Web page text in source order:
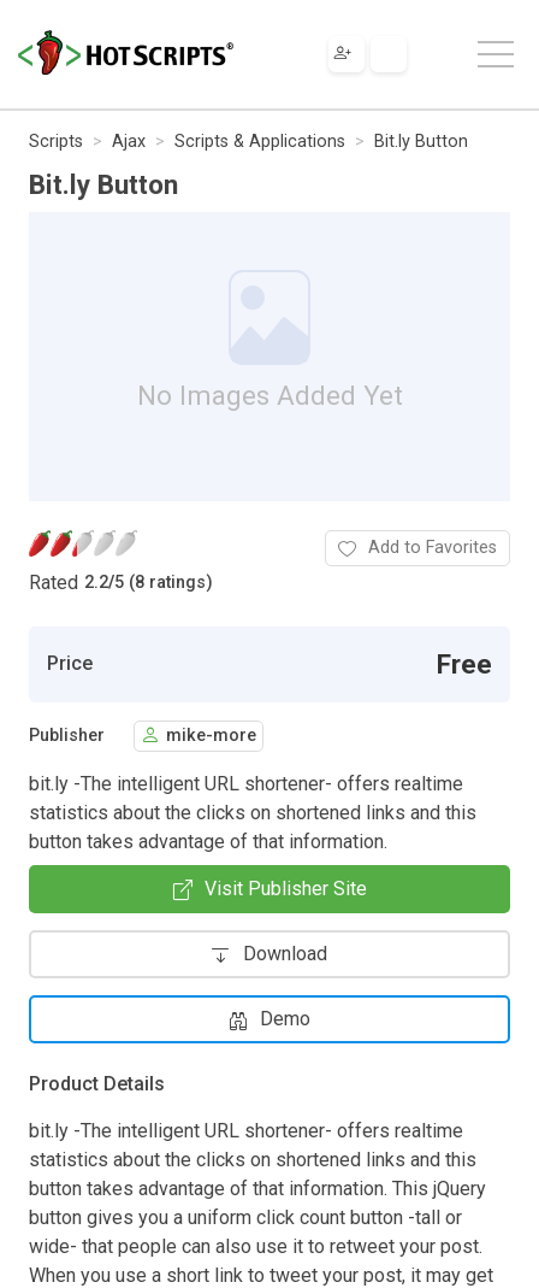
Scripts Ajax Scripts & Applications Bit.ly Button
Bit.ly Button
No Images Added Yet
Rated 2.2/5 (8 ratings)
Add to Favorites
Price Free
Publisher mike-more
bit.ly -The intelligent URL shortener- offers realtime
statistics about the clicks on shortened links and this
button takes advantage of that information.
Visit Publisher Site
Download
Demo
Product Details
bit.ly -The intelligent URL shortener- offers realtime
statistics about the clicks on shortened links and this
button takes advantage of that information. This jQuery
button gives you a uniform click count button -tall or
wide- that people can also use it to retweet your post.
When you use a short link to tweet your post, it may get